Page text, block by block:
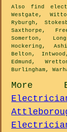
Also find
Westgate,
Ryburgh,
Saxthorpe,
Somerton,
Hockering,
Belton,
Edmund,
Burlingham,
More